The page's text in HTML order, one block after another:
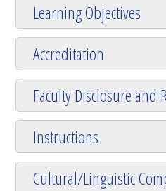
Learning Objectives
Accreditation
Faculty Disclosure and
Instructions
Cultural/Linguistic